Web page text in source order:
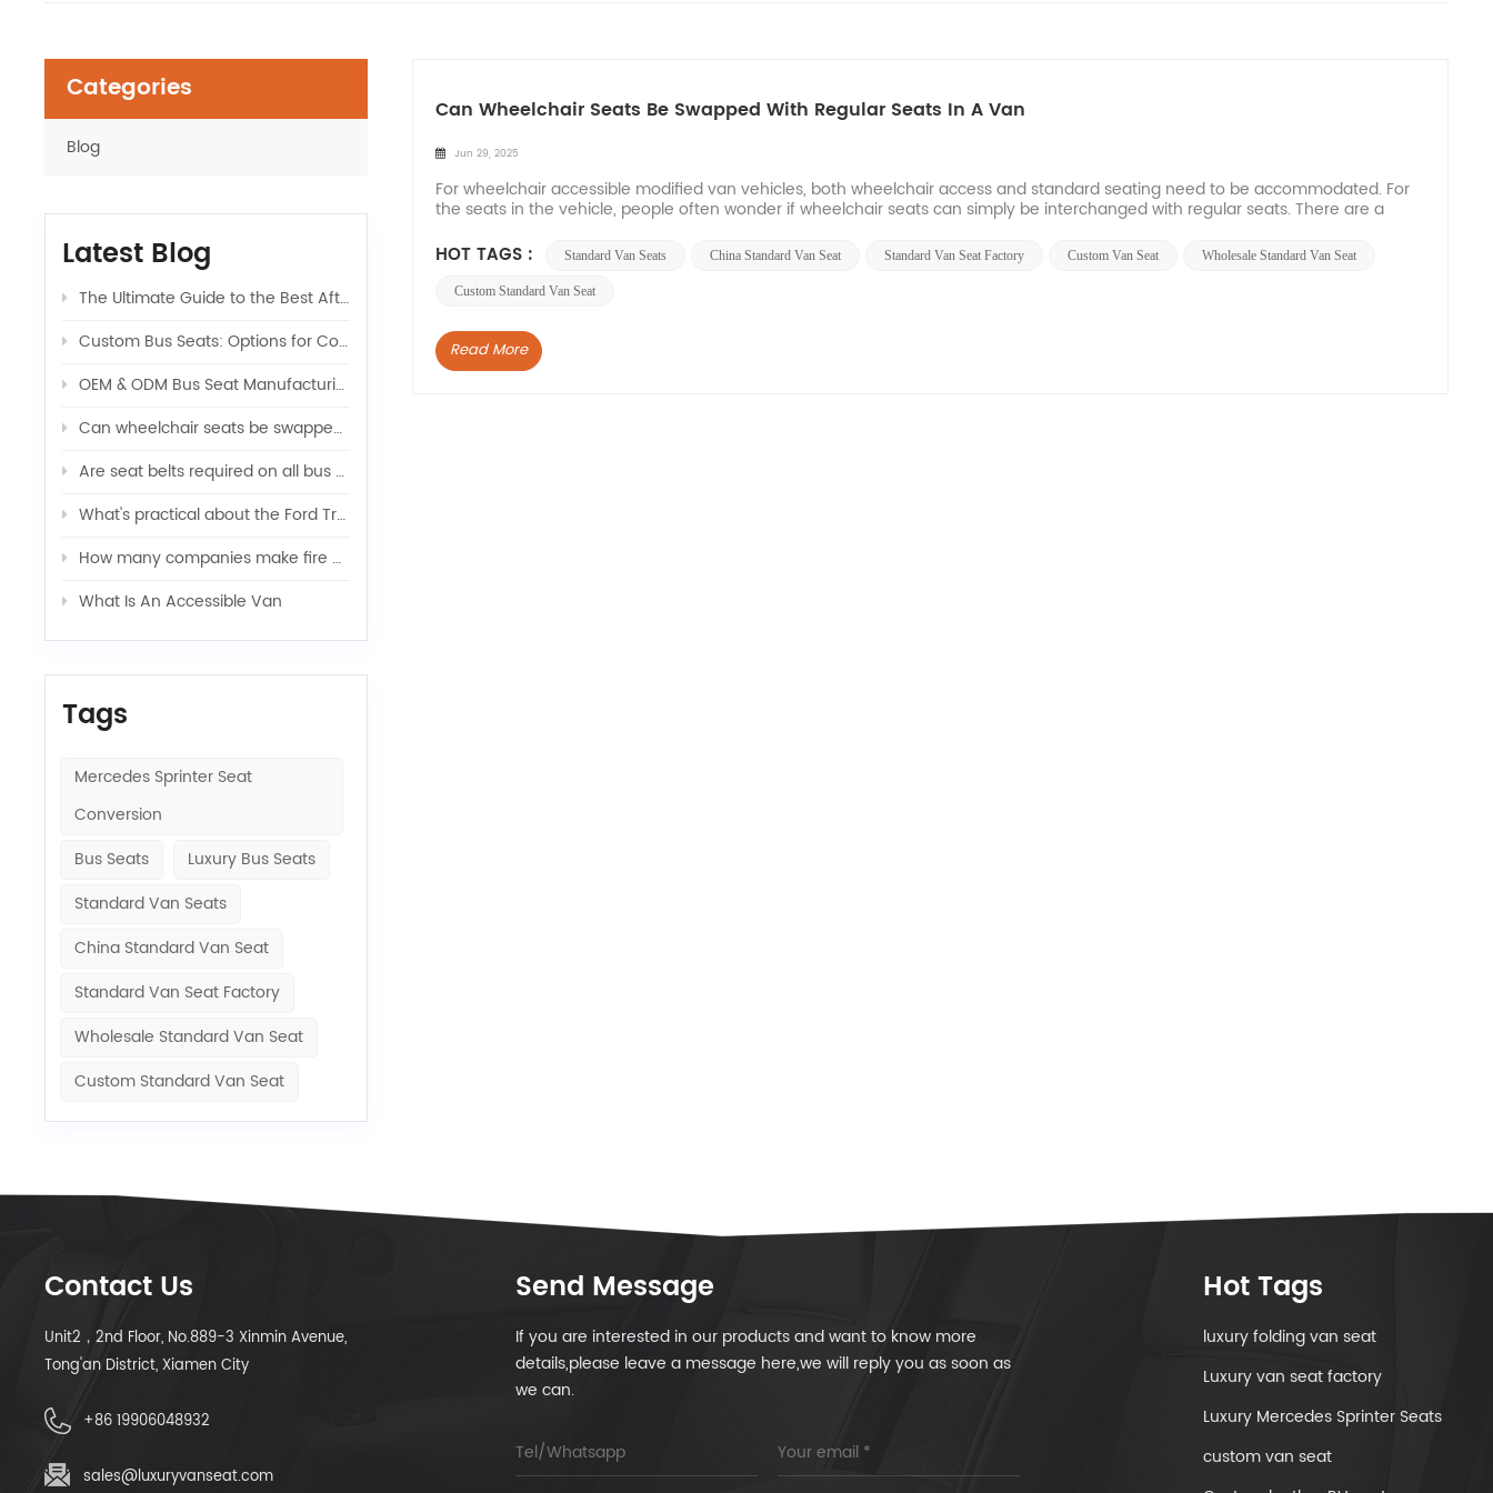
Can Wheelchair Seats Be Swapped With Regular Seats In A Van
Jun 29, 2025
For wheelchair accessible modified van vehicles, both wheelchair access and standard seating need to be accommodated. For
the seats in the vehicle, people often wonder if wheelchair seats can simply be interchanged with regular seats. There are a
HOT TAGS : Standard Van Seats China Standard Van Seat Standard Van Seat Factory Custom Van Seat Wholesale Standard Van Seat
Custom Standard Van Seat
Read More
Categories
Blog
Latest Blog
The Ultimate Guide to the Best Aftermarket Seats for Sprinter Vans: Upgrade Your Ride
Custom Bus Seats: Options for Color, Logo, and Comfort
OEM & ODM Bus Seat Manufacturing: What Global Buyers Should Know
Can wheelchair seats be swapped with regular seats in a van
Are seat belts required on all bus seats
What's practical about the Ford Transit van
How many companies make fire engines?（Ⅰ）
What Is An Accessible Van
Tags
Mercedes Sprinter Seat
Conversion
Bus Seats
Luxury Bus Seats
Standard Van Seats
China Standard Van Seat
Standard Van Seat Factory
Wholesale Standard Van Seat
Custom Standard Van Seat
Contact Us
Unit2，2nd Floor, No.889-3 Xinmin Avenue,
Tong'an District, Xiamen City
+86 19906048932
sales@luxuryvanseat.com
Send Message
If you are interested in our products and want to know more
details,please leave a message here,we will reply you as soon as
we can.
Hot Tags
luxury folding van seat
Luxury van seat factory
Luxury Mercedes Sprinter Seats
custom van seat